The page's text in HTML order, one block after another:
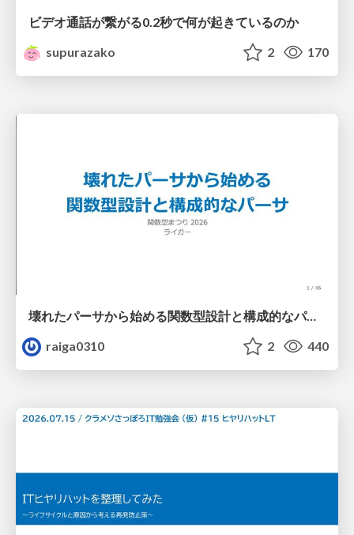
ビデオ通話が繋がる0.2秒で何が起きているのか
supurazako
2 170
壊れたパーサから始める関数型設計と構成的なパーサ #fp_matsuri
raiga0310
2 440